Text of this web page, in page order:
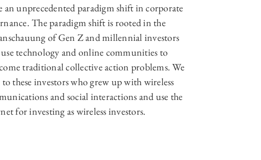
an unprecedented paradigm shift in corporate
The paradigm shift is rooted in the
of Gen Z and millennial investors
technology and online communities to
traditional collective action problems. We
these investors who grew up with wireless
and social interactions and use the
for investing as wireless investors.